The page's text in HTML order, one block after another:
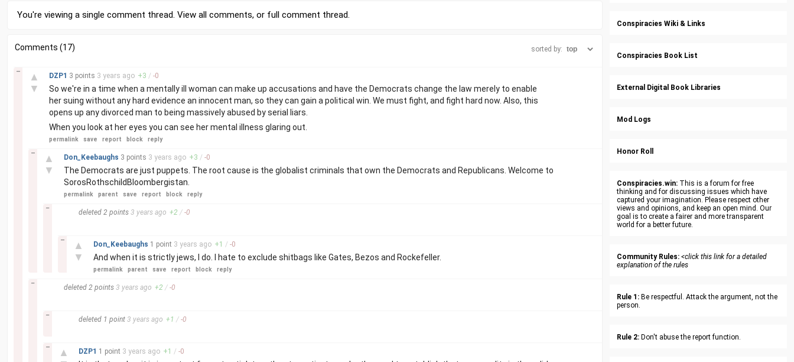
You're viewing a single comment thread. View all comments, or full comment thread.
Comments (17) sorted by:
▲
▼
–
DZP1 3 points 3 years ago +3 / -0
So we're in a time when a mentally ill woman can make up accusations and have the Democrats change the law merely to enable
her suing without any hard evidence an innocent man, so they can gain a political win. We must fight, and fight hard now. Also, this
opens up any divorced man to being massively abused by serial liars.
When you look at her eyes you can see her mental illness glaring out.
permalink save report block reply
▲
▼
–
Don_Keebaughs 3 points 3 years ago +3 / -0
The Democrats are just puppets. The root cause is the globalist criminals that own the Democrats and Republicans. Welcome to
SorosRothschildBloombergistan.
permalink parent save report block reply
–
deleted 2 points 3 years ago +2 / -0
▲
▼
–
Don_Keebaughs 1 point 3 years ago +1 / -0
And when it is strictly jews, I do. I hate to exclude shitbags like Gates, Bezos and Rockefeller.
permalink parent save report block reply
–
deleted 2 points 3 years ago +2 / -0
–
deleted 1 point 3 years ago +1 / -0
▲
–
DZP1 1 point 3 years ago +1 / -0
Conspiracies Wiki & Links
Conspiracies Book List
External Digital Book Libraries
Mod Logs
Honor Roll
Conspiracies.win: This is a forum for free
thinking and for discussing issues which have
captured your imagination. Please respect other
views and opinions, and keep an open mind. Our
goal is to create a fairer and more transparent
world for a better future.
Community Rules: <click this link for a detailed
explanation of the rules
Rule 1: Be respectful. Attack the argument, not the
person.
Rule 2: Don't abuse the report function.